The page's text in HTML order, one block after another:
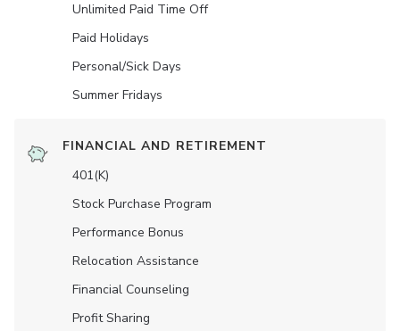
Unlimited Paid Time Off
Paid Holidays
Personal/Sick Days
Summer Fridays
FINANCIAL AND RETIREMENT
401(K)
Stock Purchase Program
Performance Bonus
Relocation Assistance
Financial Counseling
Profit Sharing